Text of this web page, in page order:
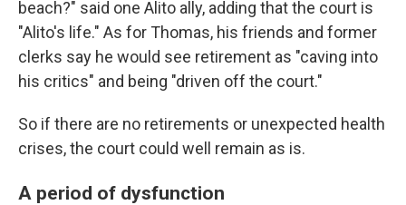
beach?" said one Alito ally, adding that the court is
"Alito's life." As for Thomas, his friends and former
clerks say he would see retirement as "caving into
his critics" and being "driven off the court."
So if there are no retirements or unexpected health
crises, the court could well remain as is.
A period of dysfunction